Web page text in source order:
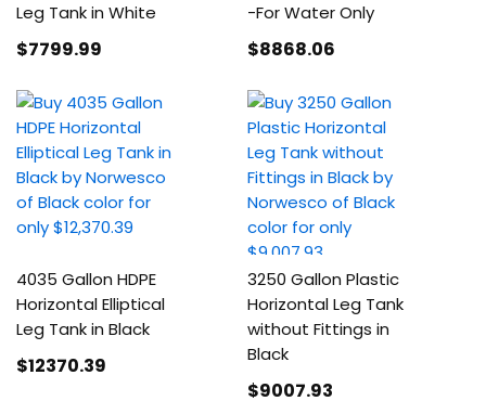
Leg Tank in White
$7799.99
-For Water Only
$8868.06
4035 Gallon HDPE
Horizontal Elliptical
Leg Tank in Black
$12370.39
3250 Gallon Plastic
Horizontal Leg Tank
without Fittings in
Black
$9007.93